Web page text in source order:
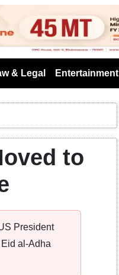
& Legal Entertainment
to
President
al-Adha